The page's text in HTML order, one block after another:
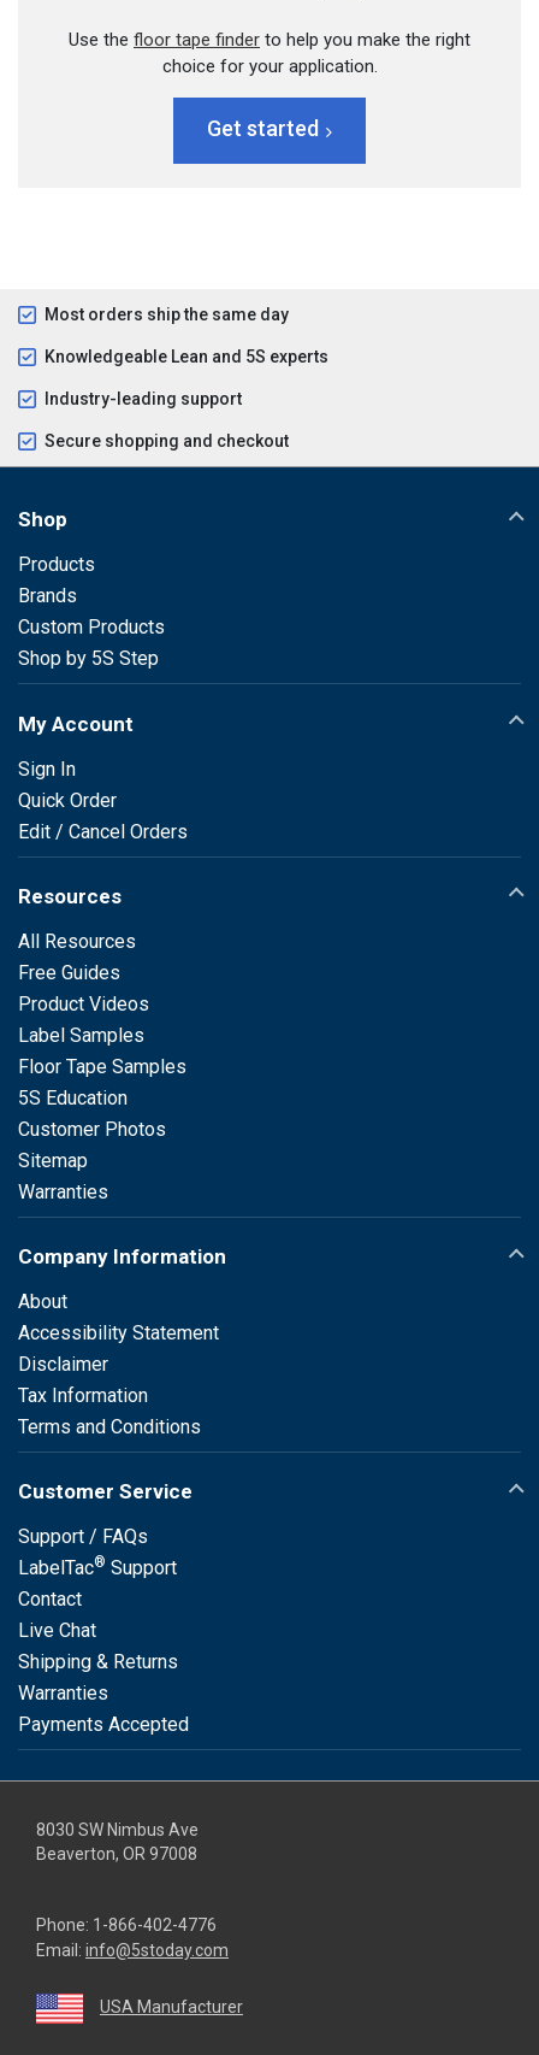
Use the floor tape finder to help you make the right
choice for your application.
Get started
Most orders ship the same day
Knowledgeable Lean and 5S experts
Industry-leading support
Secure shopping and checkout
Shop
Products
Brands
Custom Products
Shop by 5S Step
My Account
Sign In
Quick Order
Edit / Cancel Orders
Resources
All Resources
Free Guides
Product Videos
Label Samples
Floor Tape Samples
5S Education
Customer Photos
Sitemap
Warranties
Company Information
About
Accessibility Statement
Disclaimer
Tax Information
Terms and Conditions
Customer Service
Support / FAQs
LabelTac® Support
Contact
Live Chat
Shipping & Returns
Warranties
Payments Accepted
8030 SW Nimbus Ave
Beaverton, OR 97008
Phone: 1-866-402-4776
Email: info@5stoday.com
USA Manufacturer